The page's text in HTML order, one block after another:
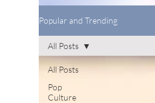
Popular and Trending
All Posts
Pop
Culture
All Posts